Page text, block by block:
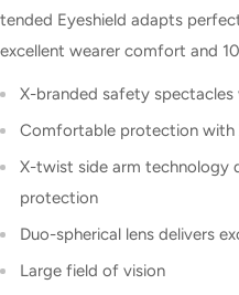
tended Eyeshield adapts
excellent wearer comfort and
X-branded safety
Comfortable protection with
X-twist side arm technology
protection
Duo-spherical lens delivers
Large field of vision